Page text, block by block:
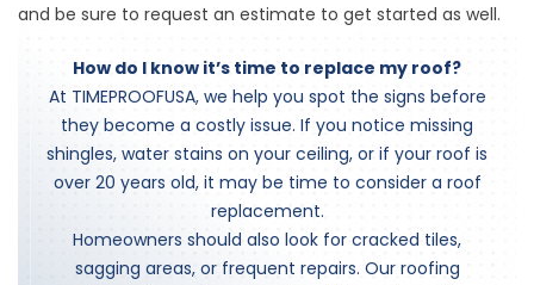
and be sure to request an estimate to get started as well.
How do I know it’s time to replace my roof?
At TIMEPROOFUSA, we help you spot the signs before
they become a costly issue. If you notice missing
shingles, water stains on your ceiling, or if your roof is
over 20 years old, it may be time to consider a roof
replacement.
Homeowners should also look for cracked tiles,
sagging areas, or frequent repairs. Our roofing